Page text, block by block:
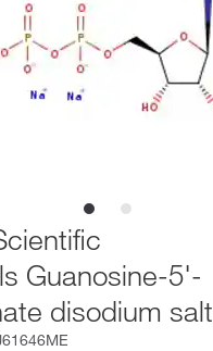
Guanosine-5'-
disodium salt